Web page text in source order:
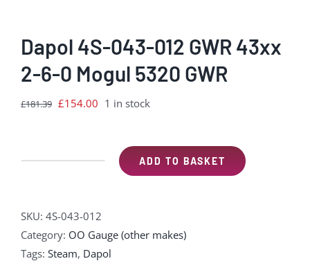
Dapol 4S-043-012 GWR 43xx
2-6-0 Mogul 5320 GWR
£181.39 Original
£181.39.
£154.00 Current
£154.00.
1 in stock
012
GWR
43xx
ADD TO BASKET
SKU: 4S-043-012
Category: OO Gauge (other makes)
Tags: Steam, Dapol